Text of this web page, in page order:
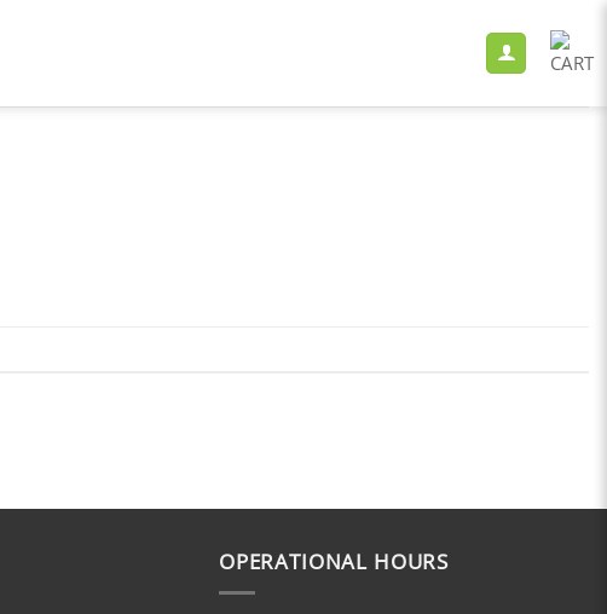
OPERATIONAL HOURS